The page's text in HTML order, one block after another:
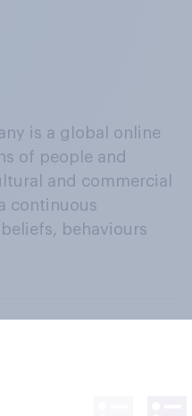
is a global online
of people and
and commercial
continuous
behaviours